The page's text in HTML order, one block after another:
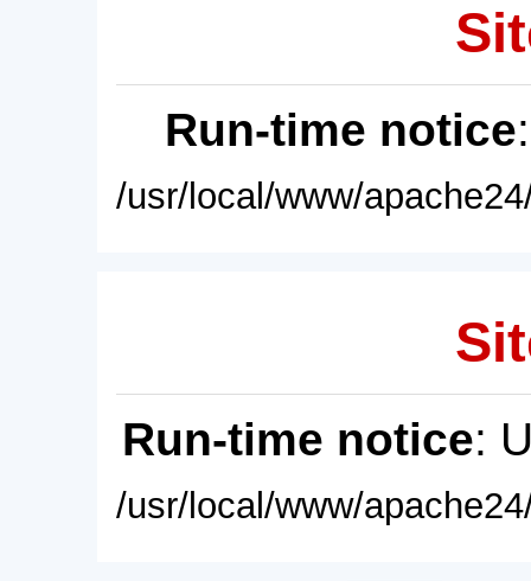
Run-time notice
/usr/local/www/
Run-time notice:
/usr/local/www/